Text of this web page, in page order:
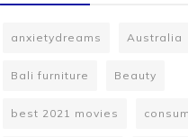
anxietydreams Australia
Bali furniture Beauty
best 2021 movies